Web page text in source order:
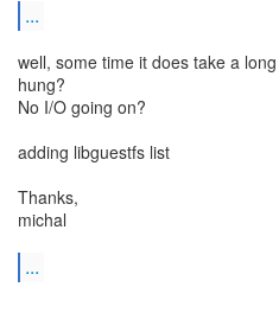
...
well, some time it does take a
hung?
No I/O going on?
adding libguestfs list
Thanks,
michal
...